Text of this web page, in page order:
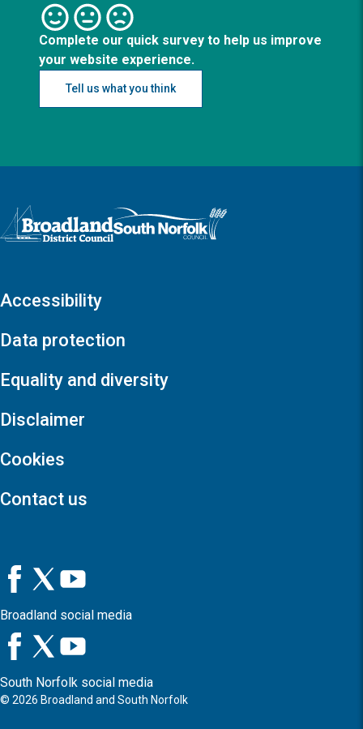
Complete our quick survey to help us improve
your website experience.
Tell us what you think
Logo: Visit the Broadland and South Norfolk home page
Accessibility
Data protection
Equality and diversity
Disclaimer
Cookies
Contact us
Broadland social media
South Norfolk social media
© 2026 Broadland and South Norfolk